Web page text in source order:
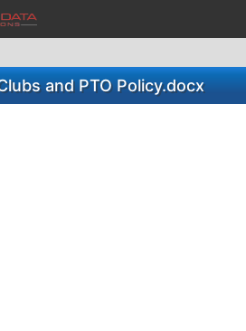
and PTO Policy.docx